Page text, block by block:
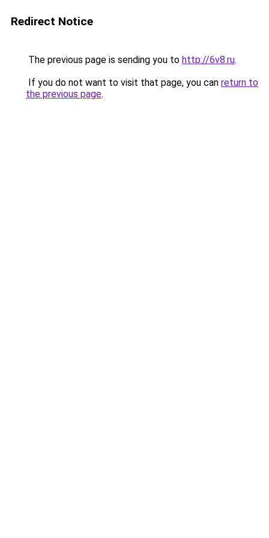
Redirect Notice
The previous page is sending you to http://6v8.ru.
If you do not want to visit that page, you can return to
the previous page.